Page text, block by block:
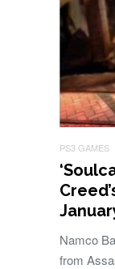
PS3 GAMES
Namco
from